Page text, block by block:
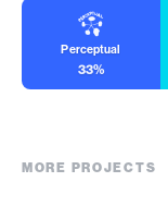
Perceptual
33%
MORE PROJECTS